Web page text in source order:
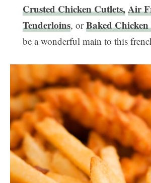
Crusted Chicken Cutlets,Air
Tenderloins, orBaked Chicken
be a wonderful main to this